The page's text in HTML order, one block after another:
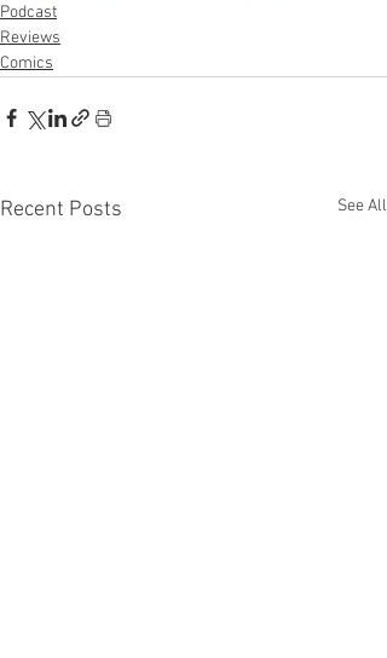
Podcast
Reviews
Comics
Recent Posts See All